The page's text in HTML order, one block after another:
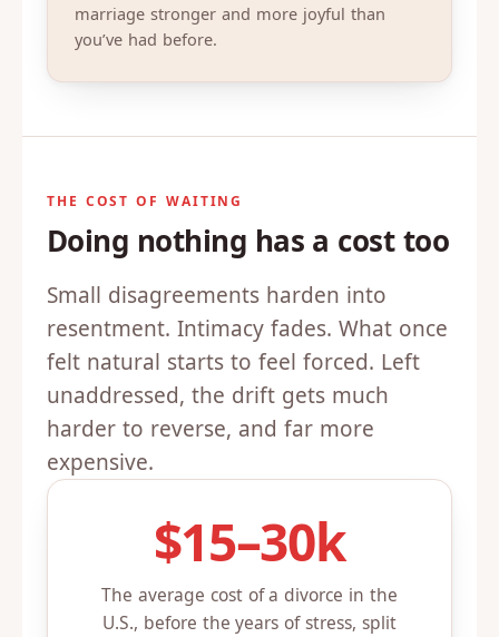
marriage stronger and more joyful than
you’ve had before.
THE COST OF WAITING
Doing nothing has a cost too
Small disagreements harden into
resentment. Intimacy fades. What once
felt natural starts to feel forced. Left
unaddressed, the drift gets much
harder to reverse, and far more
expensive.
$15–30k
The average cost of a divorce in the
U.S., before the years of stress, split